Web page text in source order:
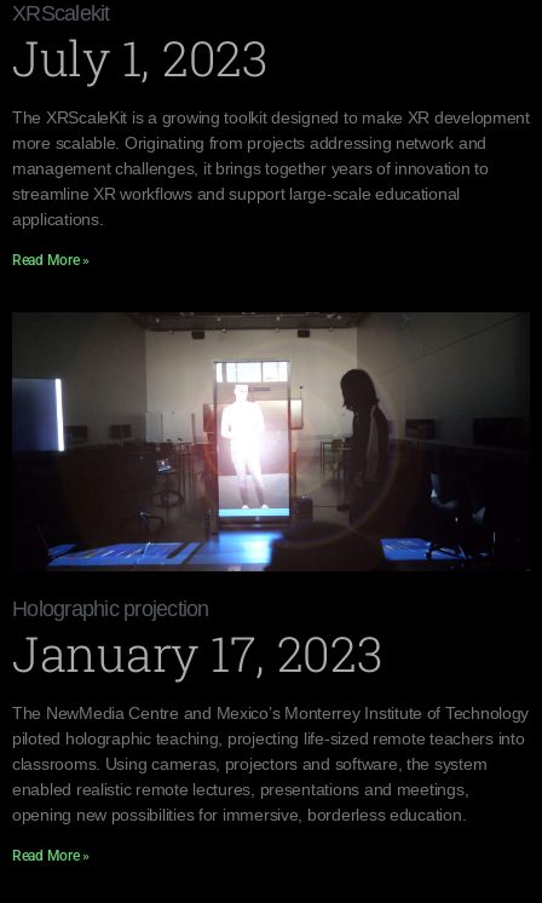
XRScalekit
July 1, 2023
The XRScaleKit is a growing toolkit designed to make XR development
more scalable. Originating from projects addressing network and
management challenges, it brings together years of innovation to
streamline XR workflows and support large-scale educational
applications.
Read More »
Holographic projection
January 17, 2023
The NewMedia Centre and Mexico’s Monterrey Institute of Technology
piloted holographic teaching, projecting life-sized remote teachers into
classrooms. Using cameras, projectors and software, the system
enabled realistic remote lectures, presentations and meetings,
opening new possibilities for immersive, borderless education.
Read More »